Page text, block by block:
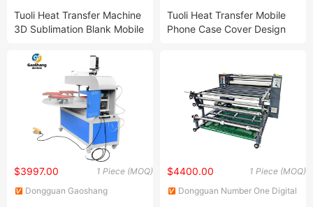
Tuoli Heat Transfer Machine
3D Sublimation Blank Mobile
Tuoli Heat Transfer Mobile
Phone Case Cover Design
1 Piece (MOQ)
$3997.00
Dongguan Gaoshang
1 Piece (MOQ)
$4400.00
Dongguan Number One Digital